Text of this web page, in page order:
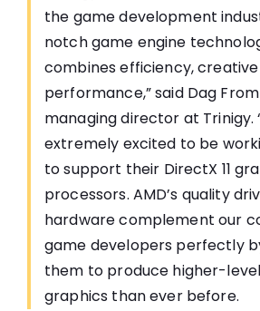
the game development
notch game engine
combines efficiency,
performance,” said Dag
managing director at Trinigy.
extremely excited to be
to support their DirectX 11
processors. AMD’s quality
hardware complement our
game developers perfectly
them to produce higher-
graphics than ever before.